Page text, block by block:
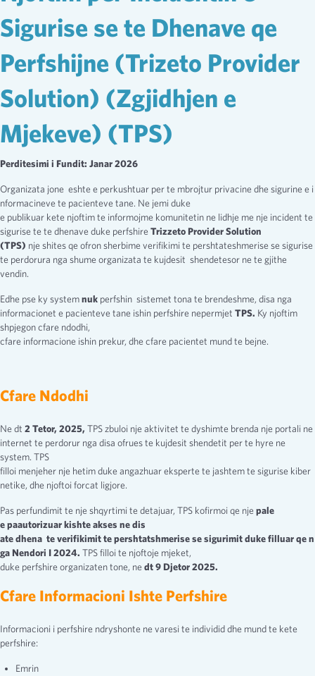
Sigurise se te Dhenave qe
Perfshijne (Trizeto Provider
Solution) (Zgjidhjen e
Mjekeve) (TPS)
Perditesimi i Fundit: Janar 2026
Organizata jone eshte e perkushtuar per te mbrojtur privacine dhe sigurine e i
nformacineve te pacienteve tane. Ne jemi duke
e publikuar kete njoftim te informojme komunitetin ne lidhje me nje incident te
sigurise te te dhenave duke perfshireTrizzeto Provider Solution
(TPS) nje shites qe ofron sherbime verifikimi te pershtateshmerise se sigurise
te perdorura nga shume organizata te kujdesit shendetesor ne te gjithe
vendin.
Edhe pse ky systemnuk perfshin sistemet tona te brendeshme, disa nga
informacionet e pacienteve tane ishin perfshire nepermjet TPS. Ky njoftim
shpjegon cfare ndodhi,
cfare informacione ishin prekur, dhe cfare pacientet mund te bejne.
Cfare Ndodhi
Ne dt 2 Tetor, 2025, TPS zbuloi nje aktivitet te dyshimte brenda nje portali ne
internet te perdorur nga disa ofrues te kujdesit shendetit per te hyre ne
system. TPS
filloi menjeher nje hetim duke angazhuar eksperte te jashtem te sigurise kiber
netike, dhe njoftoi forcat ligjore.
Pas perfundimit te nje shqyrtimi te detajuar, TPS kofirmoi qe njepale
e paautorizuar kishte akses ne dis
ate dhena te verifikimit te pershtatshmerise se sigurimit duke filluar qe n
ga Nendori I 2024. TPS filloi te njoftoje mjeket,
duke perfshire organizaten tone, nedt 9 Djetor2025.
Cfare Informacioni Ishte Perfshire
Informacioni i perfshire ndryshonte ne varesi te individid dhe mund te kete
perfshire:
Emrin